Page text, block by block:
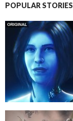
POPULAR STORIES